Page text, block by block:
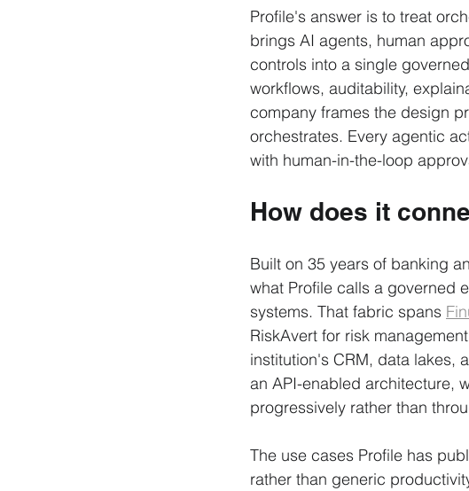
Profile's answer is to treat
brings AI agents, human
controls into a single
workflows, auditability,
company frames the design
orchestrates. Every agentic
with human-in-the-loop
How does it
Built on 35 years of banking
what Profile calls a governed
systems. That fabric spans
RiskAvert for risk
institution's CRM, data lakes,
an API-enabled architecture,
progressively rather than
The use cases Profile has
rather than generic